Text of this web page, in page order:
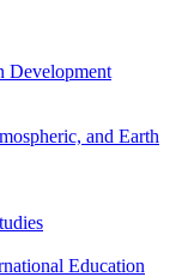
Development
and Earth
Education